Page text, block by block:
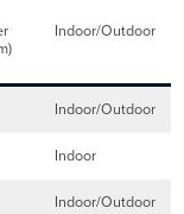
Indoor/Outdoor
Indoor/Outdoor
Indoor
Indoor/Outdoor